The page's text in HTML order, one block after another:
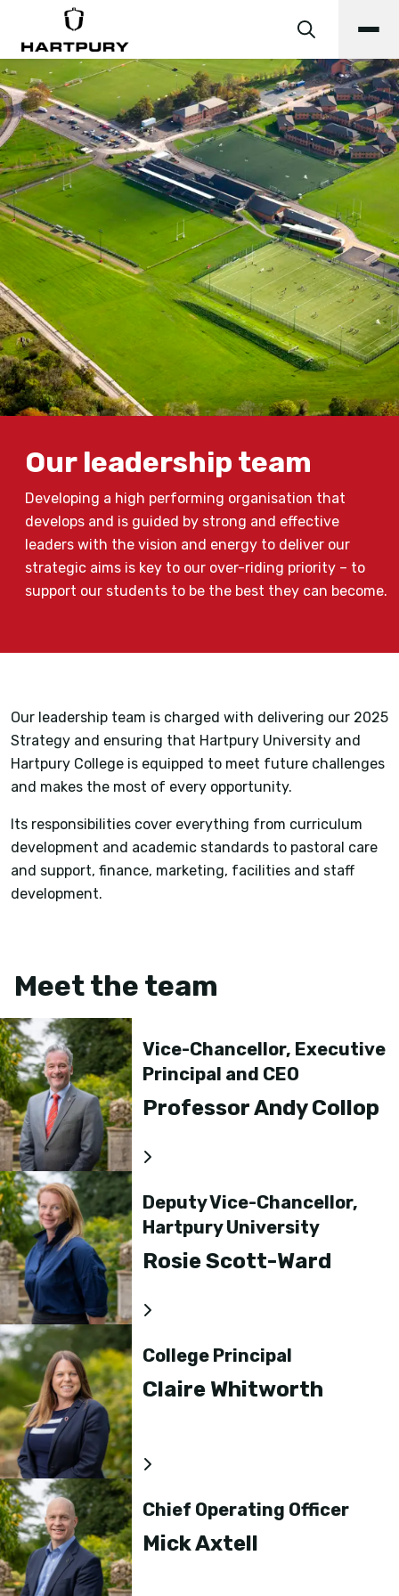
Our leadership team
Developing a high performing organisation that
develops and is guided by strong and effective
leaders with the vision and energy to deliver our
strategic aims is key to our over-riding priority – to
support our students to be the best they can become.
Our leadership team is charged with delivering our 2025
Strategy and ensuring that Hartpury University and
Hartpury College is equipped to meet future challenges
and makes the most of every opportunity.
Its responsibilities cover everything from curriculum
development and academic standards to pastoral care
and support, finance, marketing, facilities and staff
development.
Meet the team
Professor Andy Collop
Vice-Chancellor, Executive
Principal and CEO
Rosie Scott-Ward
Deputy Vice-Chancellor,
Hartpury University
Claire Whitworth
College Principal
Mick Axtell
Chief Operating Officer